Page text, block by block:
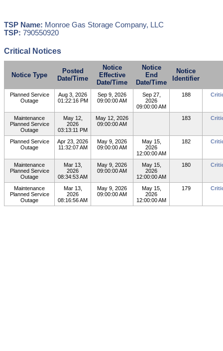
TSP Name: Monroe Gas Storage Company, LLC
TSP: 790550920
Critical Notices
Notice Type
Posted
Date/Time
Notice
Effective
Date/Time
Notice
End
Date/Time
Notice
Identifier
Planned Service
Outage
Aug 3, 2026
01:22:16 PM
Sep 9, 2026
09:00:00 AM
Sep 27,
2026
09:00:00 AM
188
Maintenance
Planned Service
Outage
May 12,
2026
03:13:11 PM
May 12, 2026
09:00:00 AM
183
Planned Service
Outage
Apr 23, 2026
11:32:07 AM
May 9, 2026
09:00:00 AM
May 15,
2026
12:00:00 AM
182
Maintenance
Planned Service
Outage
Mar 13,
2026
08:34:53 AM
May 9, 2026
09:00:00 AM
May 15,
2026
12:00:00 AM
180
Maintenance
Planned Service
Outage
Mar 13,
2026
08:16:56 AM
May 9, 2026
09:00:00 AM
May 15,
2026
12:00:00 AM
179